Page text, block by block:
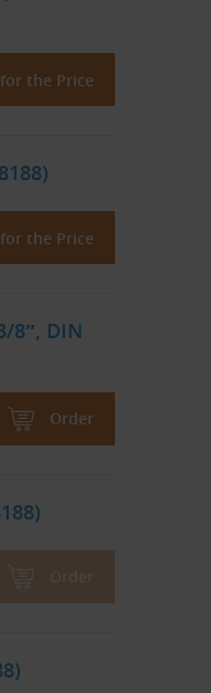
the Price
the Price
8″, DIN
Order
Order